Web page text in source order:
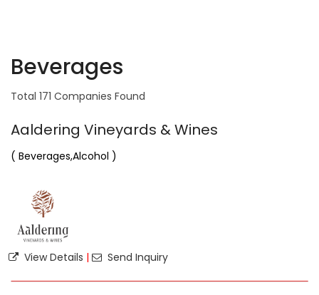
Beverages
Total 171 Companies Found
Aaldering Vineyards & Wines
( Beverages,Alcohol )
View Details | Send Inquiry